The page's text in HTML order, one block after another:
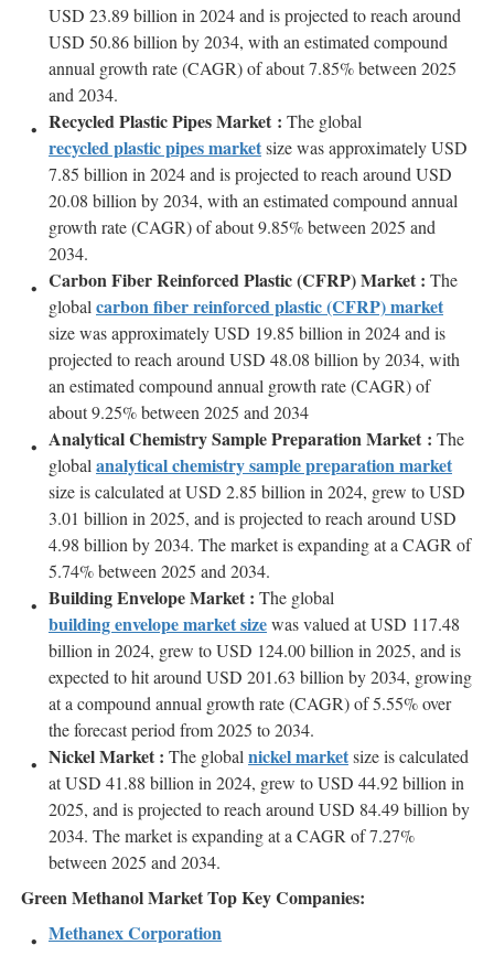
USD 23.89 billion in 2024 and is projected to reach around
USD 50.86 billion by 2034, with an estimated compound
annual growth rate (CAGR) of about 7.85% between 2025
and 2034.
Recycled Plastic Pipes Market : The global
recycled plastic pipes marketsize was approximately USD
7.85 billion in 2024 and is projected to reach around USD
20.08 billion by 2034, with an estimated compound annual
growth rate (CAGR) of about 9.85% between 2025 and
2034.
Carbon Fiber Reinforced Plastic (CFRP) Market : The
global carbon fiber reinforced plastic (CFRP) market
size was approximately USD 19.85 billion in 2024 and is
projected to reach around USD 48.08 billion by 2034, with
an estimated compound annual growth rate (CAGR) of
about 9.25% between 2025 and 2034
Analytical Chemistry Sample Preparation Market : The
global analytical chemistry sample preparation market
size is calculated at USD 2.85 billion in 2024, grew to USD
3.01 billion in 2025, and is projected to reach around USD
4.98 billion by 2034. The market is expanding at a CAGR of
5.74% between 2025 and 2034.
Building Envelope Market : The global
building envelope market sizewas valued at USD 117.48
billion in 2024, grew to USD 124.00 billion in 2025, and is
expected to hit around USD 201.63 billion by 2034, growing
at a compound annual growth rate (CAGR) of 5.55% over
the forecast period from 2025 to 2034.
Nickel Market : The global nickel marketsize is calculated
at USD 41.88 billion in 2024, grew to USD 44.92 billion in
2025, and is projected to reach around USD 84.49 billion by
2034. The market is expanding at a CAGR of 7.27%
between 2025 and 2034.
Green Methanol Market Top Key Companies:
Methanex Corporation